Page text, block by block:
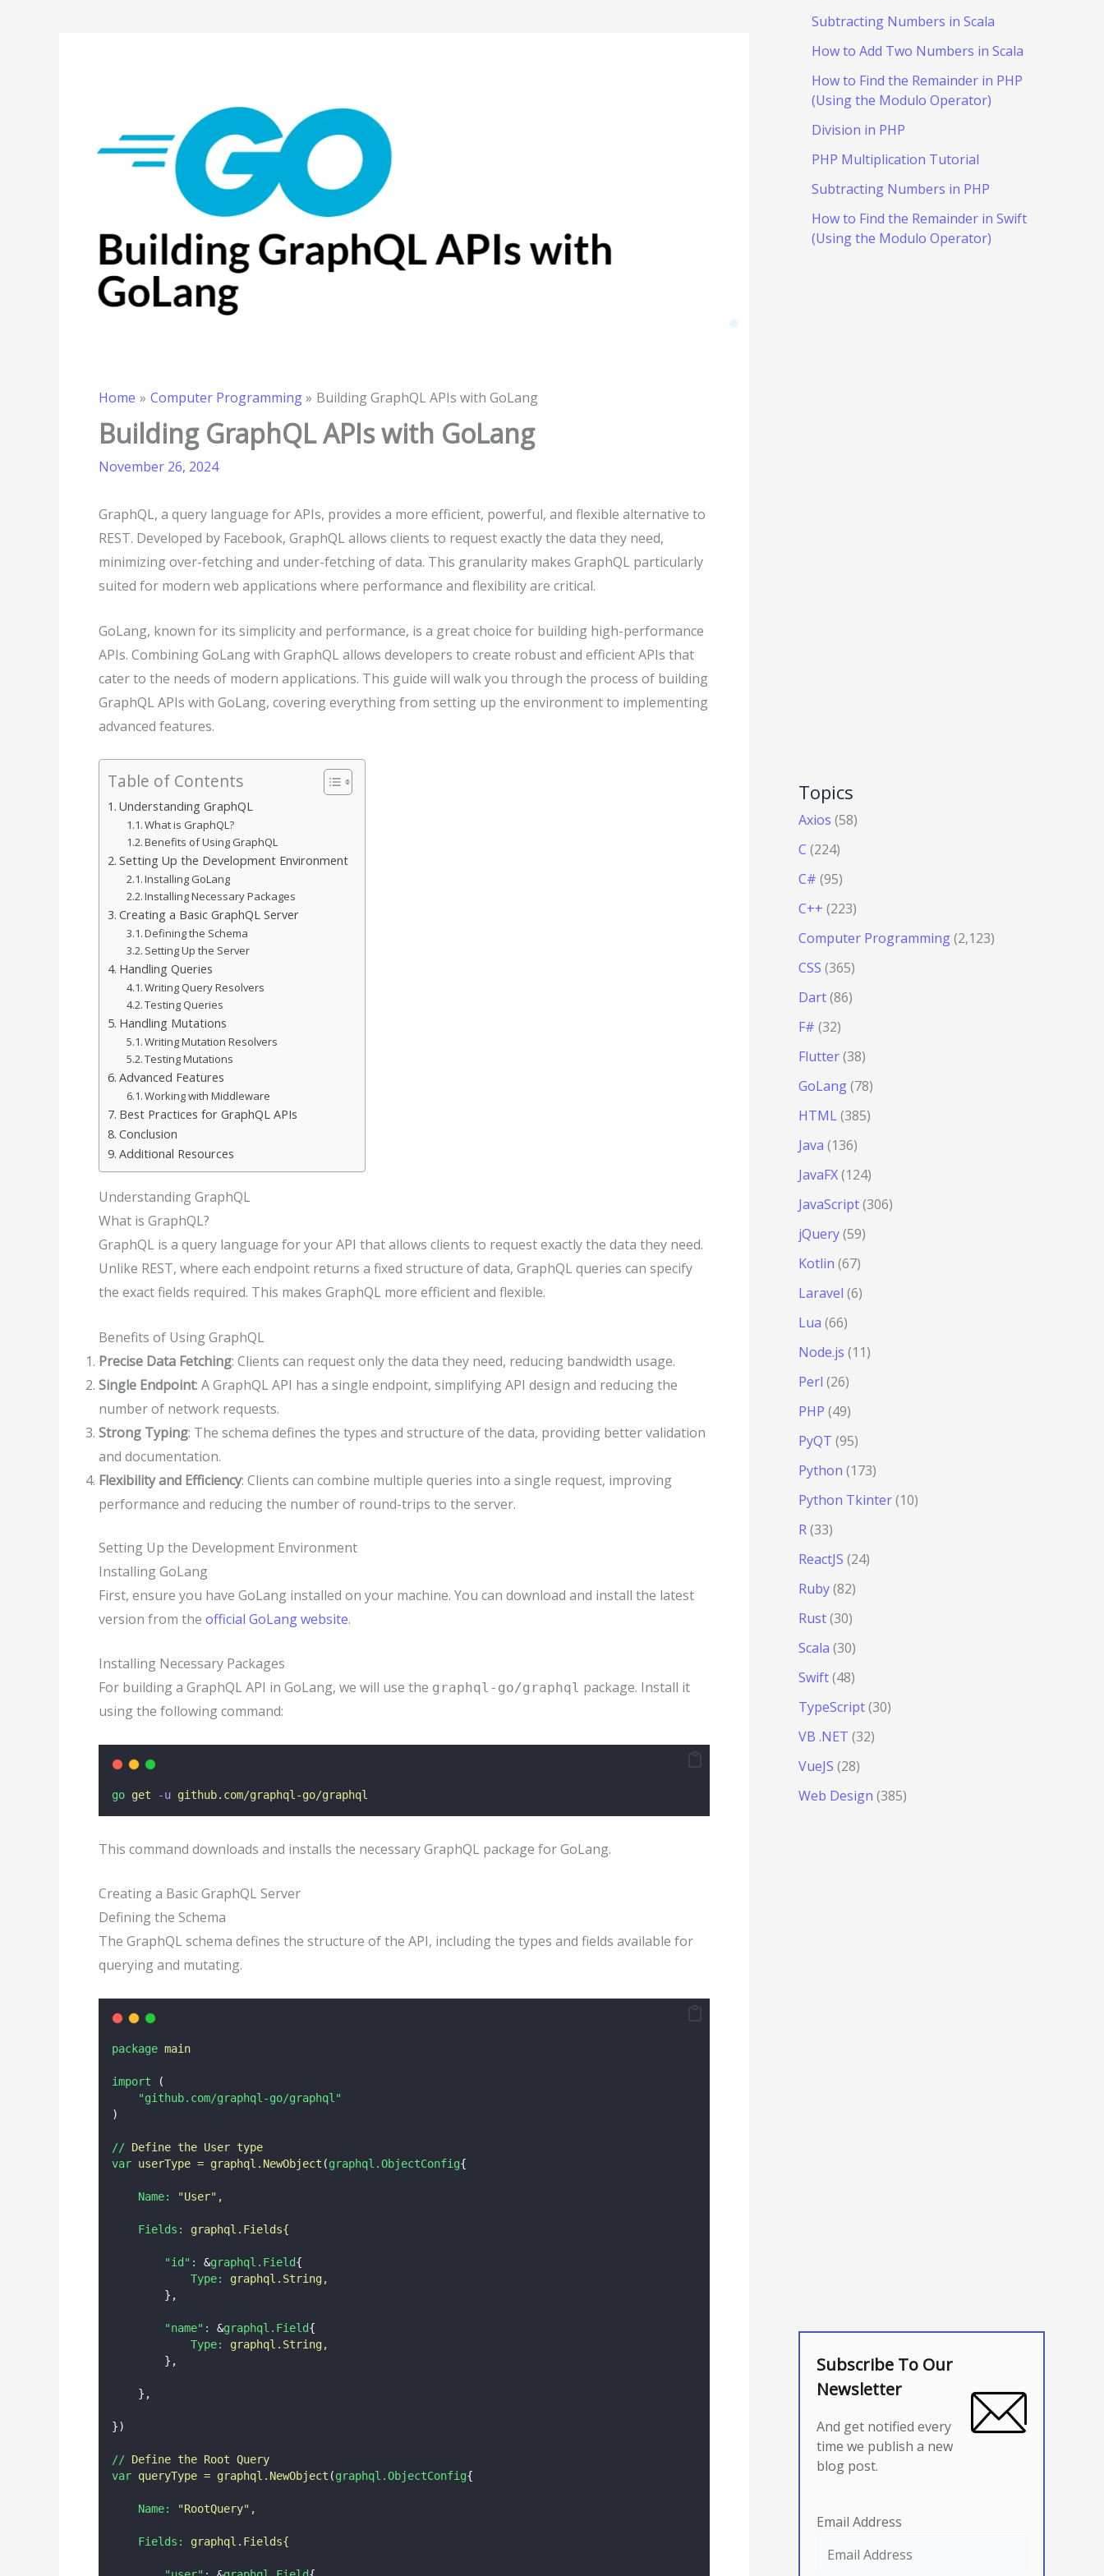
Home Computer Programming Building GraphQL APIs with GoLang
Building GraphQL APIs with GoLang
November 26, 2024
GraphQL, a query language for APIs, provides a more efficient, powerful, and flexible alternative to
REST. Developed by Facebook, GraphQL allows clients to request exactly the data they need,
minimizing over-fetching and under-fetching of data. This granularity makes GraphQL particularly
suited for modern web applications where performance and flexibility are critical.
GoLang, known for its simplicity and performance, is a great choice for building high-performance
APIs. Combining GoLang with GraphQL allows developers to create robust and efficient APIs that
cater to the needs of modern applications. This guide will walk you through the process of building
GraphQL APIs with GoLang, covering everything from setting up the environment to implementing
advanced features.
Table of Contents
Understanding GraphQL
What is GraphQL?
Benefits of Using GraphQL
Setting Up the Development Environment
Installing GoLang
Installing Necessary Packages
Creating a Basic GraphQL Server
Defining the Schema
Setting Up the Server
Handling Queries
Writing Query Resolvers
Testing Queries
Handling Mutations
Writing Mutation Resolvers
Testing Mutations
Advanced Features
Working with Middleware
Best Practices for GraphQL APIs
Conclusion
Additional Resources
Understanding GraphQL
What is GraphQL?
GraphQL is a query language for your API that allows clients to request exactly the data they need.
Unlike REST, where each endpoint returns a fixed structure of data, GraphQL queries can specify
the exact fields required. This makes GraphQL more efficient and flexible.
Benefits of Using GraphQL
Precise Data Fetching: Clients can request only the data they need, reducing bandwidth usage.
Single Endpoint: A GraphQL API has a single endpoint, simplifying API design and reducing the
number of network requests.
Strong Typing: The schema defines the types and structure of the data, providing better validation
and documentation.
Flexibility and Efficiency: Clients can combine multiple queries into a single request, improving
performance and reducing the number of round-trips to the server.
Setting Up the Development Environment
Installing GoLang
First, ensure you have GoLang installed on your machine. You can download and install the latest
version from the official GoLang website.
Installing Necessary Packages
For building a GraphQL API in GoLang, we will use the graphql-go/graphql package. Install it
using the following command:
go get -u github.com/graphql-go/graphql
This command downloads and installs the necessary GraphQL package for GoLang.
Creating a Basic GraphQL Server
Defining the Schema
The GraphQL schema defines the structure of the API, including the types and fields available for
querying and mutating.
package main
import (
"github.com/graphql-go/graphql"
)
// Define the User type
var userType = graphql.NewObject (graphql.ObjectConfig{
Name: "User" ,
Fields: graphql.Fields{
"id" : &graphql.Field{
Type:
graphql.String,
        },
"name" : &graphql.Field{
Type:
graphql.String,
        },
    },
})
// Define the Root Query
var queryType = graphql.NewObject (graphql.ObjectConfig{
Name: "RootQuery" ,
Fields: graphql.Fields{
Subtracting Numbers in Scala
How to Add Two Numbers in Scala
How to Find the Remainder in PHP
(Using the Modulo Operator)
Division in PHP
PHP Multiplication Tutorial
Subtracting Numbers in PHP
How to Find the Remainder in Swift
(Using the Modulo Operator)
Topics
Axios (58)
C (224)
C# (95)
C++ (223)
Computer Programming(2,123)
CSS (365)
Dart(86)
F# (32)
Flutter(38)
GoLang(78)
HTML(385)
Java (136)
JavaFX(124)
JavaScript(306)
jQuery(59)
Kotlin (67)
Laravel (6)
Lua (66)
Node.js (11)
Perl (26)
PHP (49)
PyQT (95)
Python (173)
Python Tkinter(10)
R(33)
ReactJS (24)
Ruby(82)
Rust(30)
Scala (30)
Swift(48)
TypeScript(30)
VB .NET (32)
VueJS (28)
Web Design (385)
Subscribe To Our
Newsletter
And get notified every
time we publish a new
blog post.
Email Address